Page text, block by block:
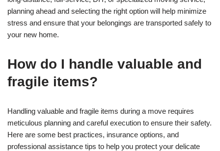
planning ahead and selecting the right option will help minimize
stress and ensure that your belongings are transported safely to
your new home.
How do I handle valuable and
fragile items?
Handling valuable and fragile items during a move requires
meticulous planning and careful execution to ensure their safety.
Here are some best practices, insurance options, and
professional assistance tips to help you protect your delicate